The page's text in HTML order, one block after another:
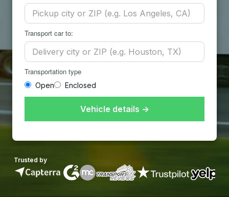
Transport car to:
Transportation type
Open Enclosed
Vehicle details →
Trusted by